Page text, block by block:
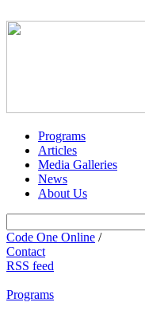
Programs
Articles
Media Galleries
News
About Us
Code One Online /
Contact
RSS feed
Programs